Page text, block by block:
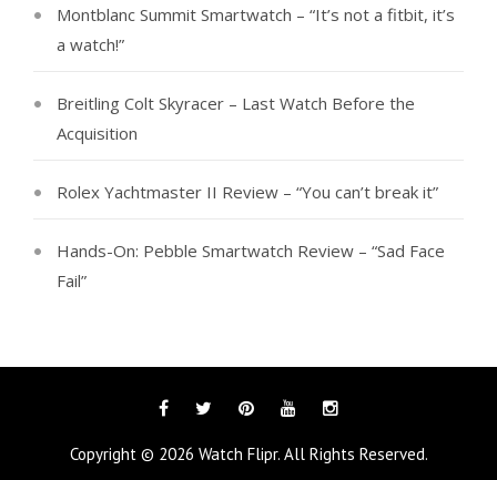
Categories Tags
Montblanc Summit Smartwatch – “It’s not a fitbit, it’s
a watch!”
Breitling Colt Skyracer – Last Watch Before the
Acquisition
Rolex Yachtmaster II Review – “You can’t break it”
Hands-On: Pebble Smartwatch Review – “Sad Face
Fail”
FacebookTwitterPinterestYouTubeInstagram
Copyright © 2026 Watch Flipr. All Rights Reserved.